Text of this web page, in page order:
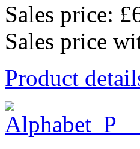
Sales price:
Sales price
Product